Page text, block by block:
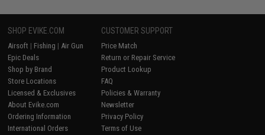
SHOP EVIKE.COM
Airsoft | Fishing | Air Gun
Epic Deals
Shop by Brand
Store Locations
Licensed & Exclusives
About Evike.com
Ordering Information
International Orders
CUSTOMER SUPPORT
Price Match
Return or Repair Service
Product Lookup
FAQ
Policies & Warranty
Newsletter
Privacy Policy
Terms of Use